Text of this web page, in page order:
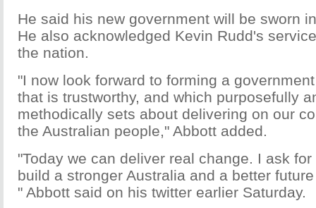
He said his new government will be sworn
He also acknowledged Kevin Rudd's
the nation.
"I now look forward to forming a
that is trustworthy, and which purposefully
methodically sets about delivering on our
the Australian people," Abbott added.
"Today we can deliver real change. I ask
build a stronger Australia and a better
" Abbott said on his twitter earlier Saturday.